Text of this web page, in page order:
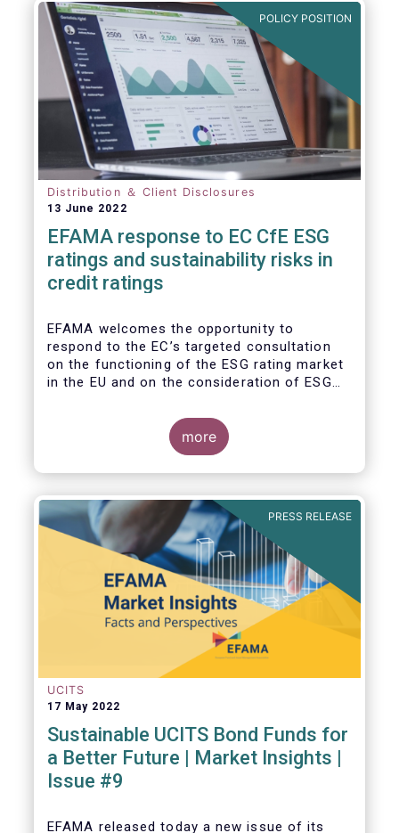
transition towards a zero emissions
economy by 2050.
POLICY POSITION
Distribution ＆ Client Disclosures
13 June 2022
EFAMA response to EC CfE ESG
ratings and sustainability risks in
credit ratings
EFAMA welcomes the opportunity to
respond to the EC’s targeted consultation
on the functioning of the ESG rating market
in the EU and on the consideration of ESG
our response covers, at the same time, ESG
ratings and ESG data providers, as the
demand for ESG “raw” data has been
increasing at a steady pace. The use of ESG
set of investment products to being prolific
across all investment products.
more
PRESS RELEASE
UCITS
17 May 2022
Sustainable UCITS Bond Funds for
a Better Future | Market Insights |
Issue #9
EFAMA released today a new issue of its